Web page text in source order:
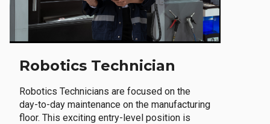
Robotics Technician
Robotics Technicians are focused on the
day-to-day maintenance on the manufacturing
floor. This exciting entry-level position is